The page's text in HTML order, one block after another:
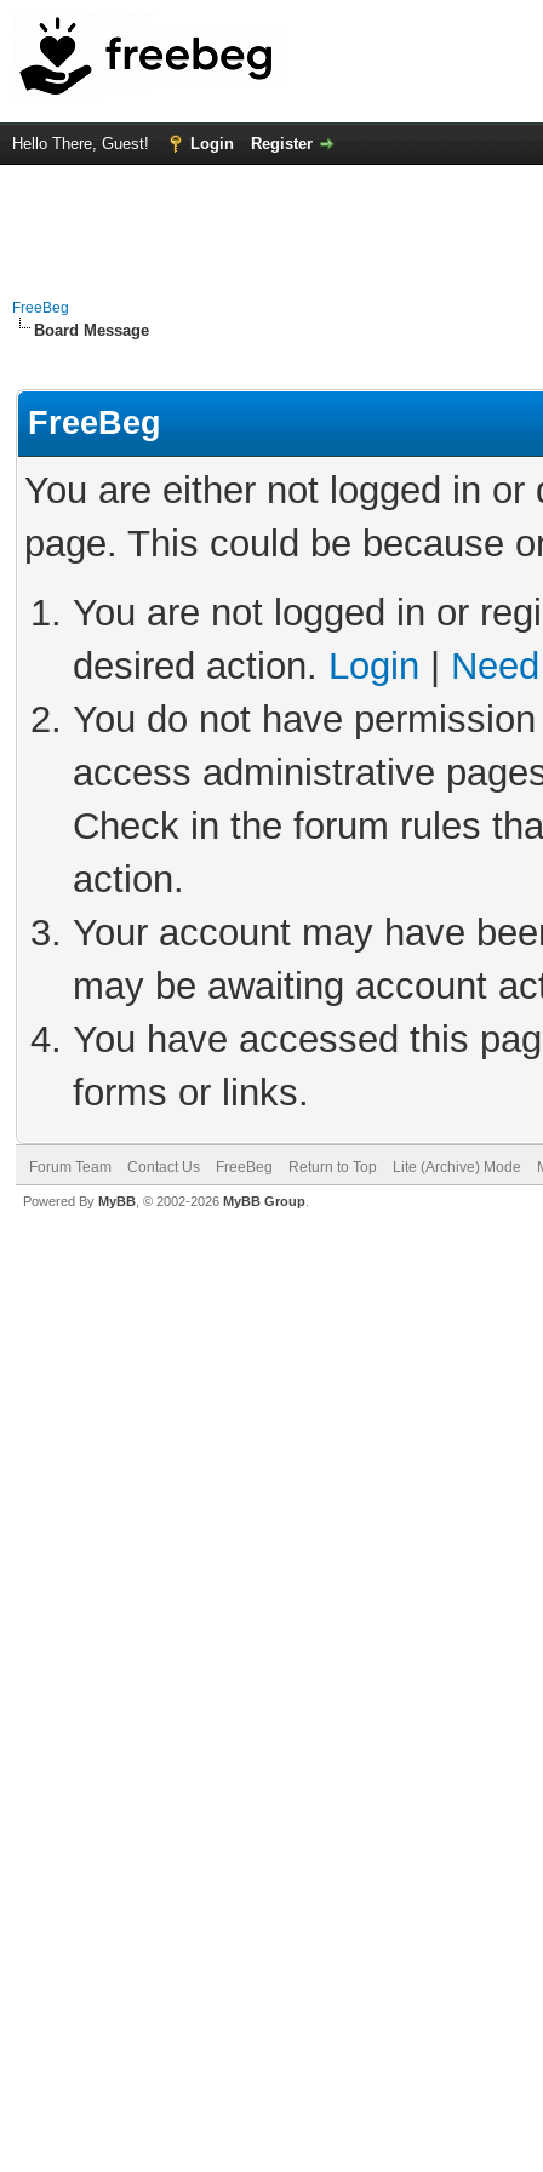
Hello There, Guest! Login Register
FreeBeg
Board Message
FreeBeg
You are either not logged in
page. This could be because
You are not logged in or
desired action. Login
You do not have
access administrative
Check in the forum rules
action.
Your account may have
may be awaiting account
You have accessed this
forms or links.
Forum Team Contact Us FreeBeg Return to Top Lite (Archive) Mode
Powered By MyBB , © 2002-2026 MyBB Group